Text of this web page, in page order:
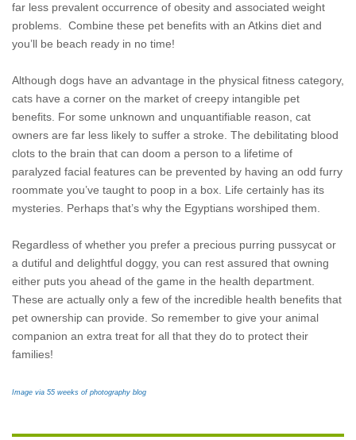
far less prevalent occurrence of obesity and associated weight
problems. Combine these pet benefits with an Atkins diet and
you’ll be beach ready in no time!
Although dogs have an advantage in the physical fitness category,
cats have a corner on the market of creepy intangible pet
benefits. For some unknown and unquantifiable reason, cat
owners are far less likely to suffer a stroke. The debilitating blood
clots to the brain that can doom a person to a lifetime of
paralyzed facial features can be prevented by having an odd furry
roommate you’ve taught to poop in a box. Life certainly has its
mysteries. Perhaps that’s why the Egyptians worshiped them.
Regardless of whether you prefer a precious purring pussycat or
a dutiful and delightful doggy, you can rest assured that owning
either puts you ahead of the game in the health department.
These are actually only a few of the incredible health benefits that
pet ownership can provide. So remember to give your animal
companion an extra treat for all that they do to protect their
families!
Image via 55 weeks of photography blog